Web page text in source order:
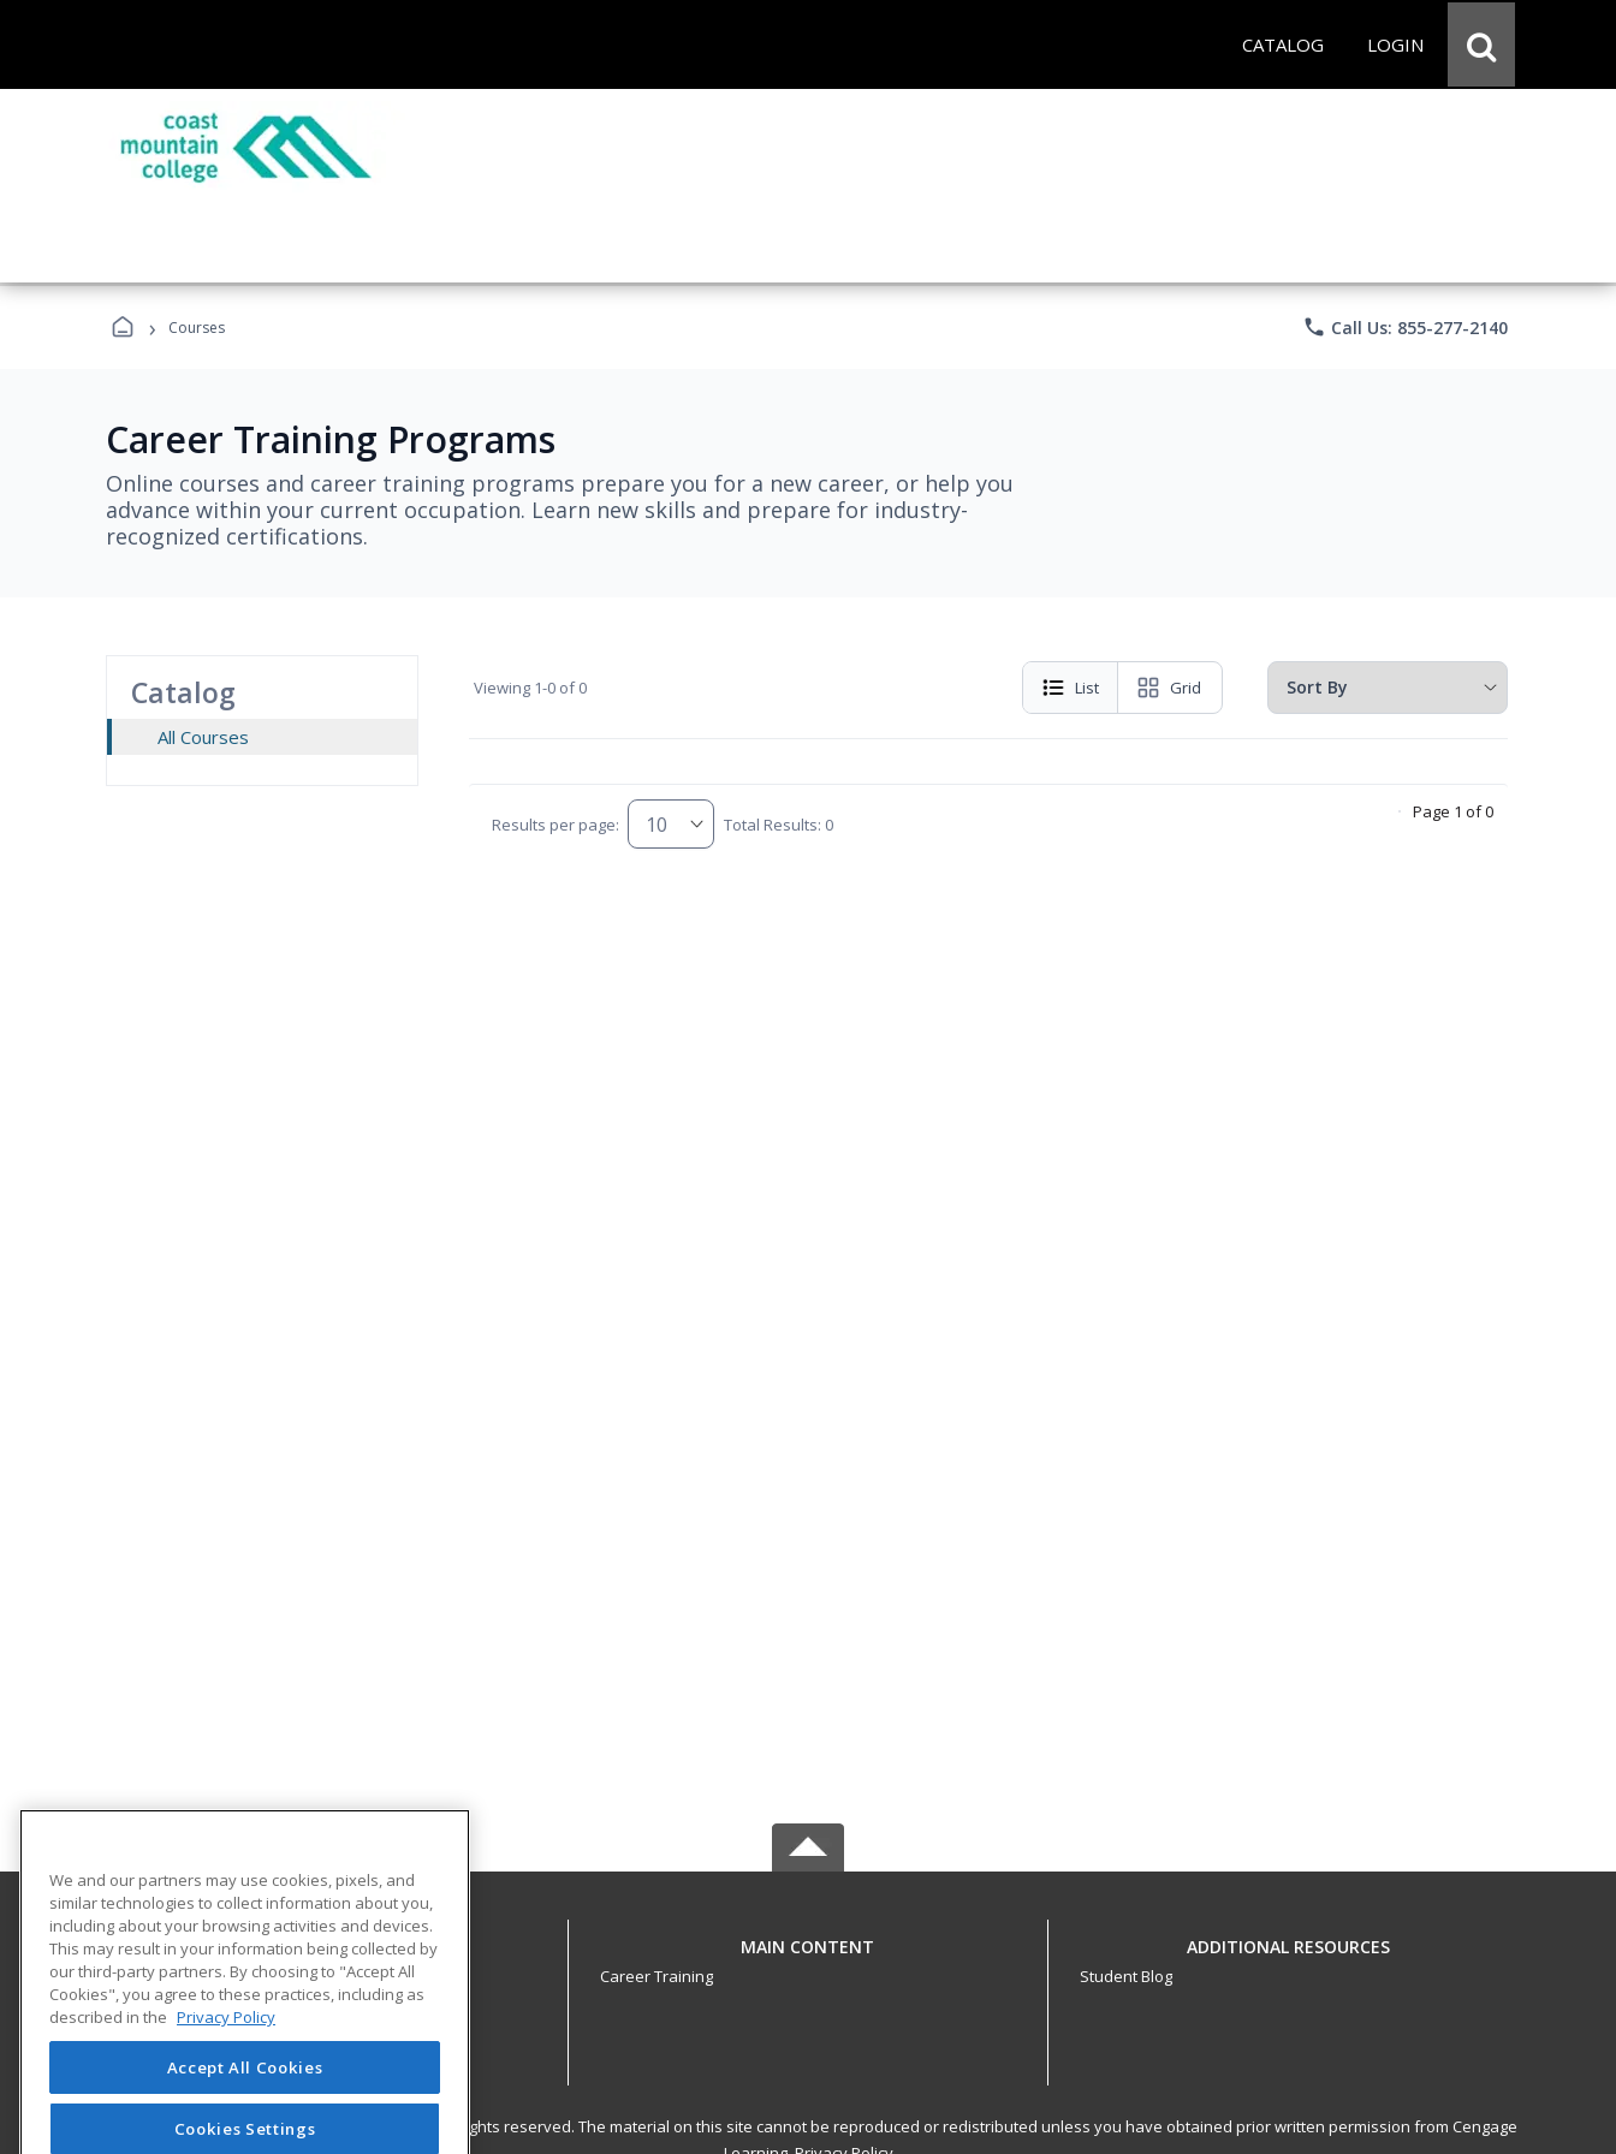
CATALOG LOGIN
› Courses phone Call Us: 855-277-2140
Career Training Programs
Online courses and career training programs prepare you for a new career, or help you
advance within your current occupation. Learn new skills and prepare for industry-
recognized certifications.
Catalog
All Courses
Viewing 1-0 of 0 List Grid
Results per page: Total Results: 0
Page 1 of 0
Coast Mountain College
Workforce Training Terrace Campus
5331 McConnell Avenue
Terrace, BC V8G 4X2 CA
MAIN CONTENT
Career Training
ADDITIONAL RESOURCES
Student Blog
© 2026 ed2go, a division of Cengage Learning. All rights reserved. The material on this site cannot be reproduced or redistributed unless you have obtained prior written permission from Cengage
We and our partners may use cookies, pixels, and
similar technologies to collect information about you,
including about your browsing activities and devices.
This may result in your information being collected by
our third-party partners. By choosing to "Accept All
Cookies", you agree to these practices, including as
described in the Privacy Policy
Accept All Cookies
Cookies Settings